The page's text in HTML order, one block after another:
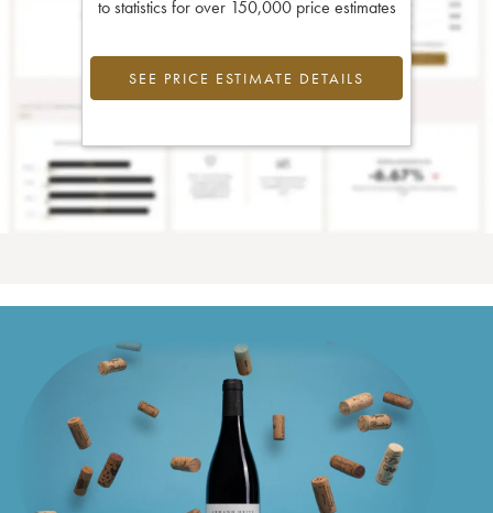
to statistics for over 150,000 price estimates
SEE PRICE ESTIMATE DETAILS